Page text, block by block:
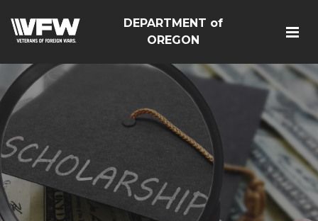
DEPARTMENT of
OREGON